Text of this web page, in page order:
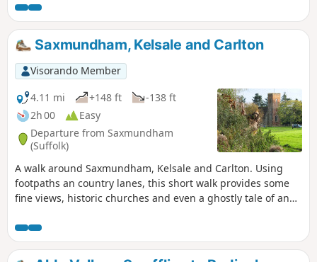
number of interesting stopping places
to visit and eat, with minor roads,
footpaths and return via heathland.
Saxmundham, Kelsale and Carlton
Visorando Member
4.11 mi
+148 ft
-138 ft
2h 00
Easy
Departure from Saxmundham
(Suffolk)
A walk around Saxmundham, Kelsale and Carlton. Using
footpaths an country lanes, this short walk provides some
fine views, historic churches and even a ghostly tale of an
afternoons exploration of this hidden corner of East Suffolk.